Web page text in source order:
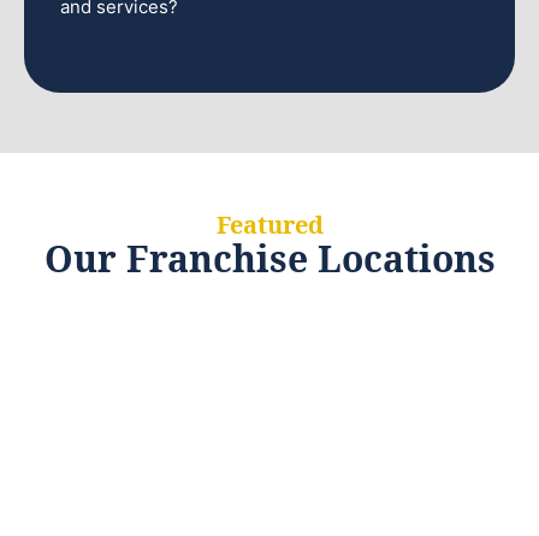
and services?
Featured
Our Franchise Locations